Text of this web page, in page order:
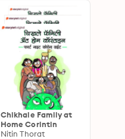
Chikhale Family at
Home Corintin
Nitin Thorat